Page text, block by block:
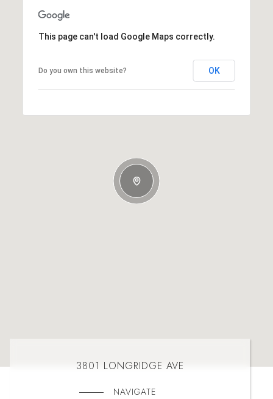
This page can't load Google Maps correctly.
Do you own this website? OK
3801 LONGRIDGE AVE
NAVIGATE